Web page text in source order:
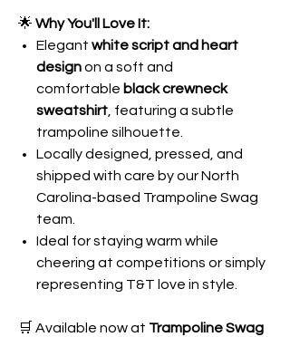
🌟 Why You'll Love It:
Elegant white script and heart
designon a soft and
comfortable black crewneck
sweatshirt, featuring a subtle
trampoline silhouette.
Locally designed, pressed, and
shipped with care by our North
Carolina-based Trampoline Swag
team.
Ideal for staying warm while
cheering at competitions or simply
representing T&T love in style.
🛒 Available now at Trampoline Swag